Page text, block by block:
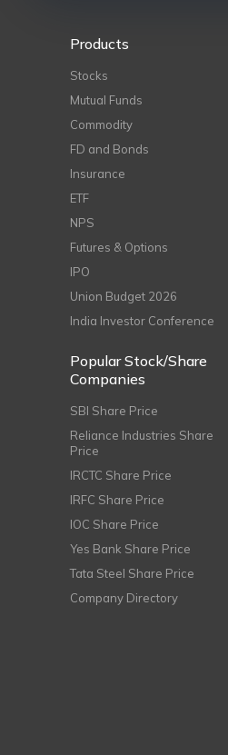
Products
Stocks
Mutual Funds
Commodity
FD and Bonds
Insurance
ETF
NPS
Futures & Options
IPO
Union Budget 2026
India Investor Conference
Popular Stock/Share
Companies
SBI Share Price
Reliance Industries Share
Price
IRCTC Share Price
IRFC Share Price
IOC Share Price
Yes Bank Share Price
Tata Steel Share Price
Company Directory